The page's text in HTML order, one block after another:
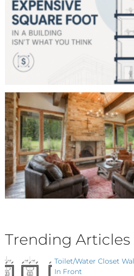
Trending Articles
Toilet/Water Closet
In Front